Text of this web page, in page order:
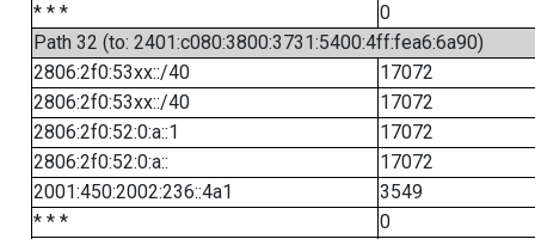
* * *
0
Path 32 (to: 2401:c080:3800:3731:5400:4ff:fea6:6a90)
2806:2f0:53xx::/40
17072
2806:2f0:53xx::/40
17072
2806:2f0:52:0:a::1
17072
2806:2f0:52:0:a::
17072
2001:450:2002:236::4a1
3549
* * *
0